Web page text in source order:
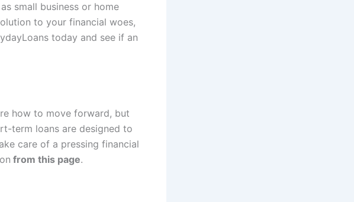
small business or home
to your financial woes,
today and see if an
how to move forward, but
term loans are designed to
care of a pressing financial
from this page.